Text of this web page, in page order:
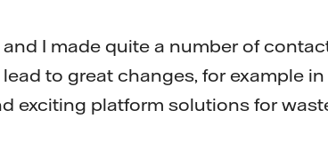
I made quite a number of
to great changes, for example
exciting platform solutions for